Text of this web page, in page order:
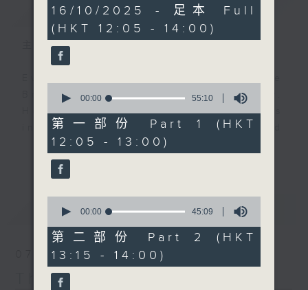
簡介 GIST
主持人：Phil Whelan
Brew is a chat and music show.
Hosted by Phil Whelan, guests
include regular contributors and
drop-ins, who span topics from
current affairs to cookery, sport,
the arts, technology, and music...
lots of music.
更多...
最新 LATEST
07/08/2026
The Brew
1
hour,
39
minutes,
59
seconds
16/10/2025 - 足本 Full
(HKT 12:05 - 14:00)
seconds
55
minutes,
10
seconds
00:00 55:10
第一部份 Part 1 (HKT
12:05 - 13:00)
seconds
45
minutes,
9
seconds
00:00 45:09
第二部份 Part 2 (HKT
13:15 - 14:00)